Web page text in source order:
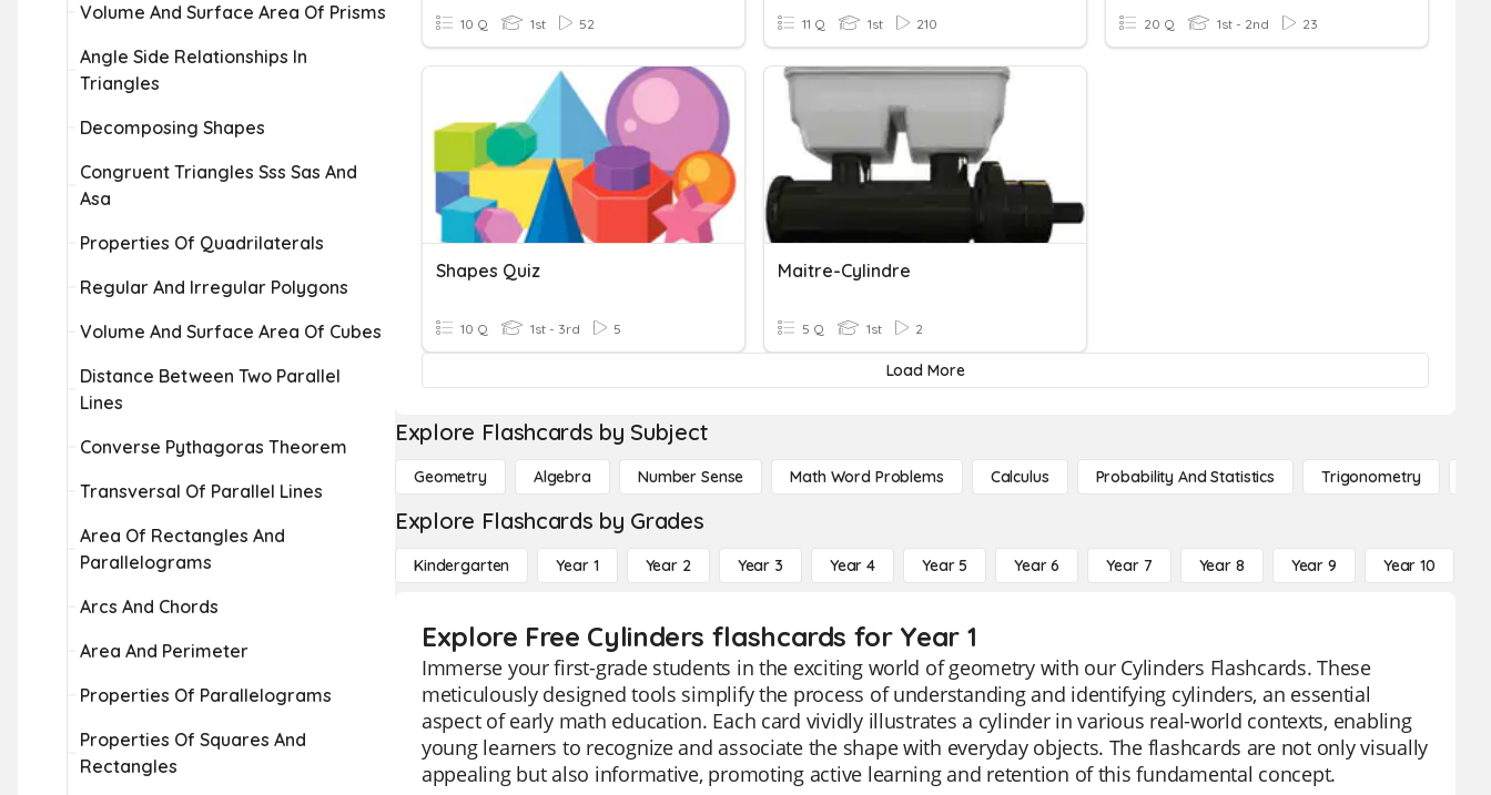
Volume And Surface Area Of Prisms
Angle Side Relationships In
Triangles
Decomposing Shapes
Congruent Triangles Sss Sas And
Asa
Properties Of Quadrilaterals
Regular And Irregular Polygons
Volume And Surface Area Of Cubes
Distance Between Two Parallel
Lines
Converse Pythagoras Theorem
Transversal Of Parallel Lines
Area Of Rectangles And
Parallelograms
Arcs And Chords
Area And Perimeter
Properties Of Parallelograms
Properties Of Squares And
Rectangles
10 Q 1st 52 11 Q 1st 210 20 Q 1st - 2nd 23
Shapes Quiz
10 Q 1st - 3rd 5
Maitre-Cylindre
5 Q 1st 2
Load More
Explore Flashcards by Subject
Geometry Algebra Number Sense Math Word Problems Calculus Probability And Statistics Trigonometry
Explore Flashcards by Grades
Kindergarten Year 1 Year 2 Year 3 Year 4 Year 5 Year 6 Year 7 Year 8 Year 9 Year 10
Explore Free Cylinders flashcards for Year 1
Immerse your first-grade students in the exciting world of geometry with our Cylinders Flashcards. These
meticulously designed tools simplify the process of understanding and identifying cylinders, an essential
aspect of early math education. Each card vividly illustrates a cylinder in various real-world contexts, enabling
young learners to recognize and associate the shape with everyday objects. The flashcards are not only visually
appealing but also informative, promoting active learning and retention of this fundamental concept.